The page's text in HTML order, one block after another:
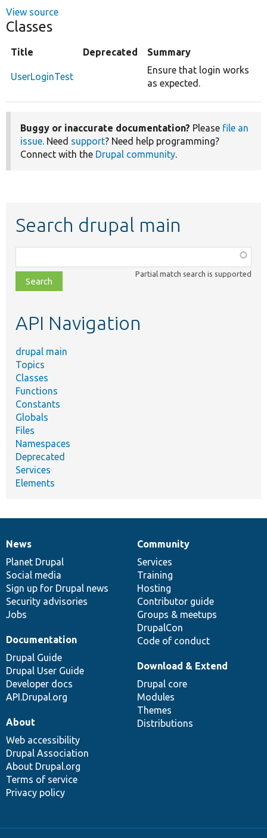
View source
Classes
Title Deprecated Summary
UserLoginTest
Ensure that login works
as expected.
Buggy or inaccurate documentation? Please file an
issue. Need support? Need help programming?
Connect with the Drupal community.
Search drupal main
class,
file,
topic,
Partial match search is supported
API Navigation
drupal main
Topics
Classes
Functions
Constants
Globals
Files
Namespaces
Deprecated
Services
Elements
News
items
News
Planet Drupal
Social media
Sign up for Drupal news
Security advisories
Jobs
Our
community
Community
Services
Training
Hosting
Contributor guide
Groups & meetups
DrupalCon
Code of conduct
Documentation
Documentation
Drupal Guide
Drupal User Guide
Developer docs
API.Drupal.org
Drupal
code
base
Download & Extend
Drupal core
Modules
Themes
Distributions
Governance
of
community
About
Web accessibility
Drupal Association
About Drupal.org
Terms of service
Privacy policy